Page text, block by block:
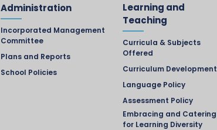
Administration
Incorporated Management
Committee
Plans and Reports
School Policies
Learning and
Teaching
Curricula & Subjects
Offered
Curriculum Development
Language Policy
Assessment Policy
Embracing and Catering
for Learning Diversity